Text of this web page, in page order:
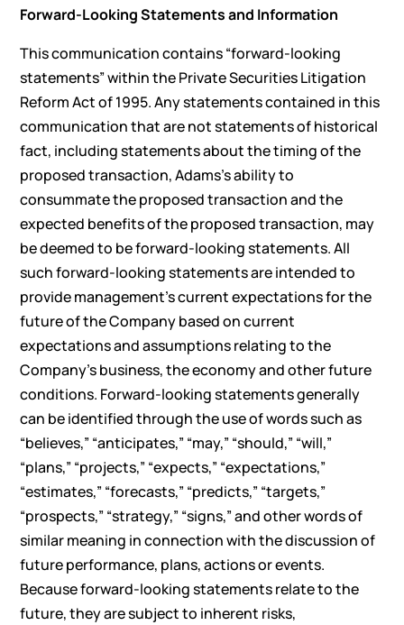
Forward-Looking Statements and Information
This communication contains “forward-looking
statements” within the Private Securities Litigation
Reform Act of 1995. Any statements contained in this
communication that are not statements of historical
fact, including statements about the timing of the
proposed transaction, Adams’s ability to
consummate the proposed transaction and the
expected benefits of the proposed transaction, may
be deemed to be forward-looking statements. All
such forward-looking statements are intended to
provide management’s current expectations for the
future of the Company based on current
expectations and assumptions relating to the
Company’s business, the economy and other future
conditions. Forward-looking statements generally
can be identified through the use of words such as
“believes,” “anticipates,” “may,” “should,” “will,”
“plans,” “projects,” “expects,” “expectations,”
“estimates,” “forecasts,” “predicts,” “targets,”
“prospects,” “strategy,” “signs,” and other words of
similar meaning in connection with the discussion of
future performance, plans, actions or events.
Because forward-looking statements relate to the
future, they are subject to inherent risks,